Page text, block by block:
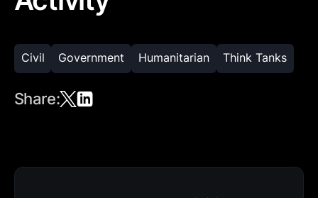
Civil Government Humanitarian Think Tanks
Share: